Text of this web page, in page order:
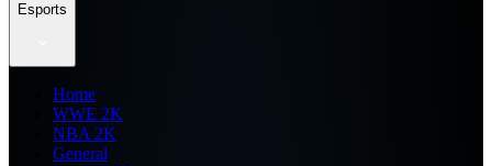
Esports
Home
WWE 2K
NBA 2K
General